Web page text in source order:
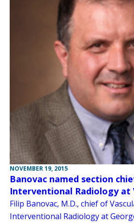
NOVEMBER 19, 2015
Banovac named section
Interventional Radiology at
Filip Banovac, M.D., chief of
Interventional Radiology at